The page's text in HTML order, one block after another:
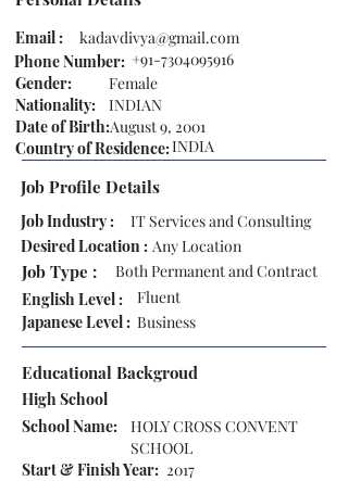
Email :
kadavdivya@gmail.com
Phone Number: +91-7304095916
Gender:
Female
Nationality:
INDIAN
Date of Birth:
Country of Residence:
August 9, 2001
INDIA
Job Profile Details
Job Industry :
IT Services and Consulting
Desired Location : Any Location
Job Type :
Both Permanent and Contract
English Level :
Fluent
Japanese Level : Business
Educational Backgroud
High School
School Name:
HOLY CROSS CONVENT
SCHOOL
Start & Finish Year: 2017